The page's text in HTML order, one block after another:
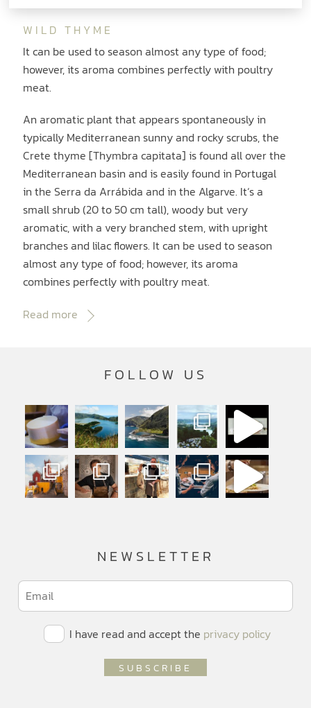
WILD THYME
It can be used to season almost any type of food;
however, its aroma combines perfectly with poultry
meat.
An aromatic plant that appears spontaneously in
typically Mediterranean sunny and rocky scrubs, the
Crete thyme [Thymbra capitata] is found all over the
Mediterranean basin and is easily found in Portugal
in the Serra da Arrábida and in the Algarve. It‘s a
small shrub (20 to 50 cm tall), woody but very
aromatic, with a very branched stem, with upright
branches and lilac flowers. It can be used to season
almost any type of food; however, its aroma
combines perfectly with poultry meat.
Read more
FOLLOW US
NEWSLETTER
I have read and accept the privacy policy